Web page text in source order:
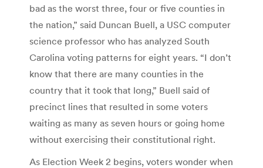
bad as the worst three, four or five counties in
the nation,” said Duncan Buell, a USC computer
science professor who has analyzed South
Carolina voting patterns for eight years. “I don’t
know that there are many counties in the
country that it took that long,” Buell said of
precinct lines that resulted in some voters
waiting as many as seven hours or going home
without exercising their constitutional right.
As Election Week 2 begins, voters wonder when